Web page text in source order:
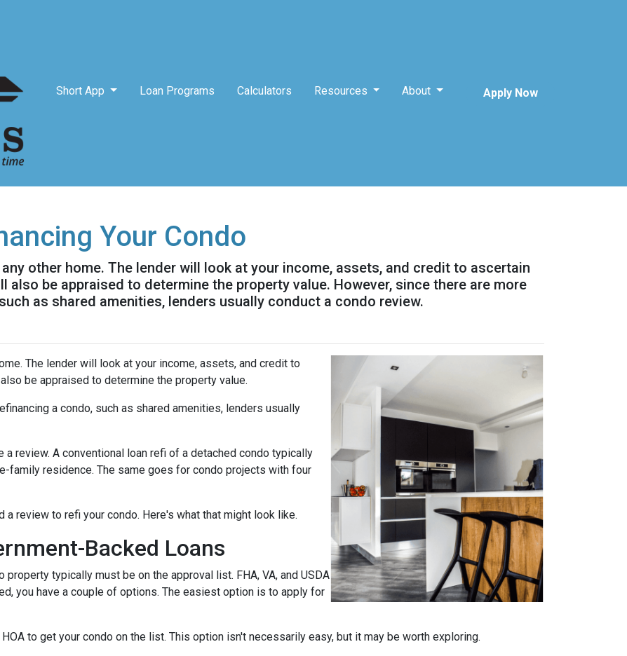
Short App Loan Programs Calculators Resources About Apply Now
Your Condo
other home. The lender will look at your income, assets, and credit to ascertain
be appraised to determine the property value. However, since there are more
as shared amenities, lenders usually conduct a condo review.
The lender will look at your income, assets, and credit to
be appraised to determine the property value.
a condo, such as shared amenities, lenders usually
review. A conventional loan refi of a detached condo typically
family residence. The same goes for condo projects with four
review to refi your condo. Here's what that might look like.
Backed Loans
typically must be on the approval list. FHA, VA, and USDA
you have a couple of options. The easiest option is to apply for
to get your condo on the list. This option isn't necessarily easy, but it may be worth exploring.